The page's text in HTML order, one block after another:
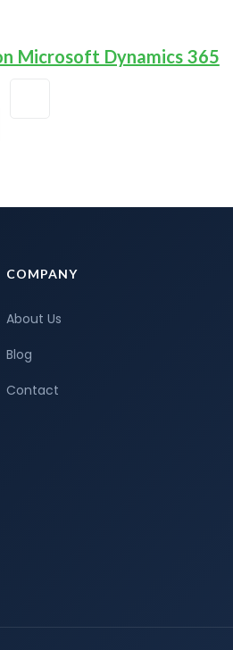
Microsoft Dynamics 365
COMPANY
About Us
Blog
Contact